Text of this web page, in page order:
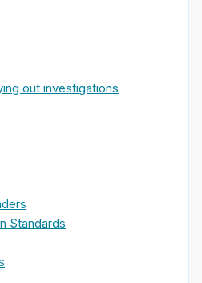
out investigations
Standards